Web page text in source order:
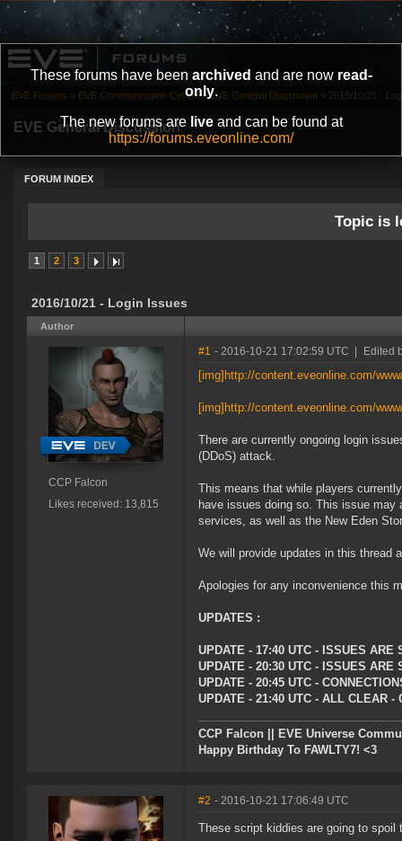
These forums have been archived and are now read-
only.
The new forums are liveand can be found at
https://forums.eveonline.com/
EVE General Discussion
FORUM INDEX
EVE Forums » EVE Communication Center » EVE General Discussion » 2016/10/21 -
Topic is
1 2 3
2016/10/21 - Login Issues
Author
CCP Falcon
Likes received: 13,815
#1 - 2016-10-21 17:02:59 UTC Edited
[img]http://content.eveonline.com/
[img]http://content.eveonline.com/
There are currently ongoing login
(DDoS) attack.
This means that while players
have issues doing so. This issue may
services, as well as the New Eden
We will provide updates in this thread
Apologies for any inconvenience this
UPDATES :
UPDATE - 17:40 UTC - ISSUES ARE
UPDATE - 20:30 UTC - ISSUES ARE
UPDATE - 20:45 UTC -
UPDATE - 21:40 UTC - ALL CLEAR
CCP Falcon || EVE Universe
Happy Birthday To FAWLTY7! <3
#2 - 2016-10-21 17:06:49 UTC
These script kiddies are going to spoil